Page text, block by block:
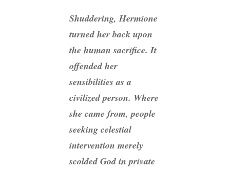
Shuddering, Hermione
turned her back upon
the human sacrifice. It
offended her
sensibilities as a
civilized person. Where
she came from, people
seeking celestial
intervention merely
scolded God in private